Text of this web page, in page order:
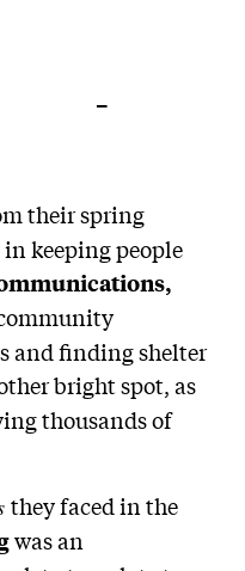
–
their spring
keeping people
and finding shelter
bright spot, as
thousands of
they faced in the
was an